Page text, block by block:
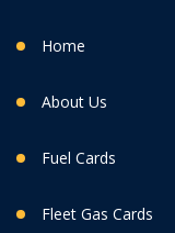
Home
About Us
Fuel Cards
Fleet Gas Cards